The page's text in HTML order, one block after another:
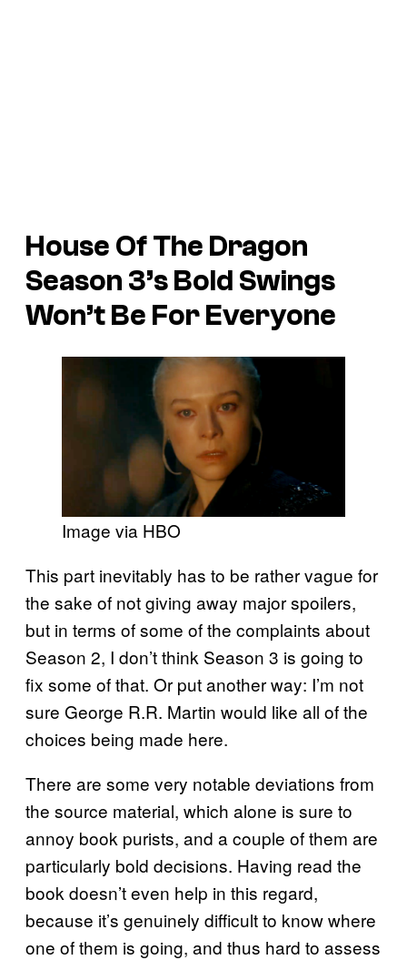
House Of The Dragon
Season 3’s Bold Swings
Won’t Be For Everyone
Image via HBO
This part inevitably has to be rather vague for
the sake of not giving away major spoilers,
but in terms of some of the complaints about
Season 2, I don’t think Season 3 is going to
fix some of that. Or put another way: I’m not
sure George R.R. Martin would like all of the
choices being made here.
There are some very notable deviations from
the source material, which alone is sure to
annoy book purists, and a couple of them are
particularly bold decisions. Having read the
book doesn’t even help in this regard,
because it’s genuinely difficult to know where
one of them is going, and thus hard to assess